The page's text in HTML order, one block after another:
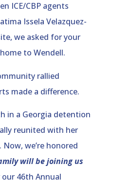
ICE/CBP agents
Issela Velazquez-
we asked for your
to Wendell.
rallied
made a difference.
in a Georgia detention
reunited with her
we’re honored
will be joining us
46th Annual